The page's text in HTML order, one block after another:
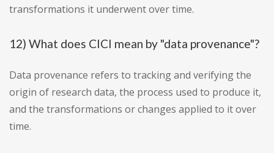
transformations it underwent over time.
12) What does CICI mean by "data provenance"?
Data provenance refers to tracking and verifying the
origin of research data, the process used to produce it,
and the transformations or changes applied to it over
time.